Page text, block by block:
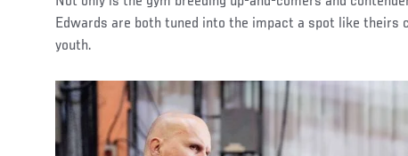
Edwards are both tuned into the impact a spot like theirs
youth.